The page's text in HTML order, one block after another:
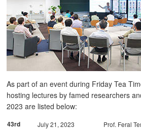
As part of an event during Friday Tea
hosting lectures by famed researchers
2023 are listed below:
43rd July 21, 2023
Prof. Feral